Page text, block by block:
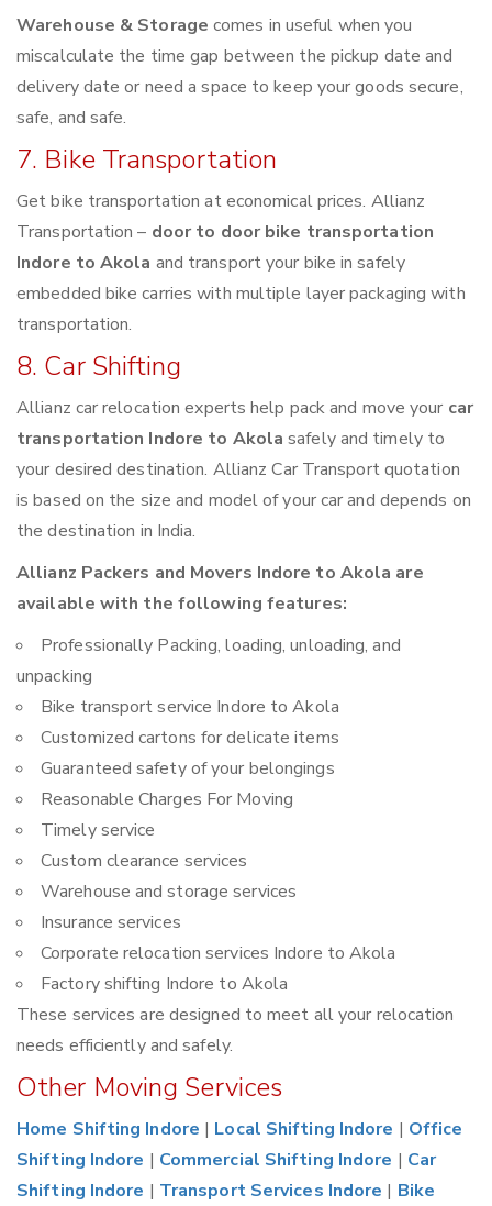
Warehouse & Storage comes in useful when you
miscalculate the time gap between the pickup date and
delivery date or need a space to keep your goods secure,
safe, and safe.
7. Bike Transportation
Get bike transportation at economical prices. Allianz
Transportation – door to door bike transportation
Indore to Akola and transport your bike in safely
embedded bike carries with multiple layer packaging with
transportation.
8. Car Shifting
Allianz car relocation experts help pack and move your car
transportation Indore to Akola safely and timely to
your desired destination. Allianz Car Transport quotation
is based on the size and model of your car and depends on
the destination in India.
Allianz Packers and Movers Indore to Akola are
available with the following features:
Professionally Packing, loading, unloading, and
unpacking
Bike transport service Indore to Akola
Customized cartons for delicate items
Guaranteed safety of your belongings
Reasonable Charges For Moving
Timely service
Custom clearance services
Warehouse and storage services
Insurance services
Corporate relocation services Indore to Akola
Factory shifting Indore to Akola
These services are designed to meet all your relocation
needs efficiently and safely.
Other Moving Services
Home Shifting Indore | Local Shifting Indore | Office
Shifting Indore | Commercial Shifting Indore | Car
Shifting Indore | Transport Services Indore | Bike